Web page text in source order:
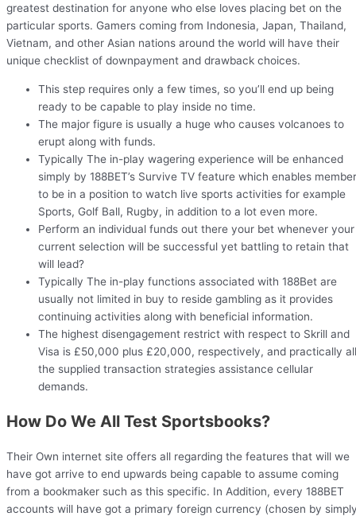
greatest destination for anyone who else loves placing bet on the
particular sports. Gamers coming from Indonesia, Japan, Thailand,
Vietnam, and other Asian nations around the world will have their
unique checklist of downpayment and drawback choices.
This step requires only a few times, so you’ll end up being
ready to be capable to play inside no time.
The major figure is usually a huge who causes volcanoes to
erupt along with funds.
Typically The in-play wagering experience will be enhanced
simply by 188BET’s Survive TV feature which enables
to be in a position to watch live sports activities for example
Sports, Golf Ball, Rugby, in addition to a lot even more.
Perform an individual funds out there your bet whenever your
current selection will be successful yet battling to retain that
will lead?
Typically The in-play functions associated with 188Bet are
usually not limited in buy to reside gambling as it provides
continuing activities along with beneficial information.
The highest disengagement restrict with respect to Skrill and
Visa is £50,000 plus £20,000, respectively, and practically all
the supplied transaction strategies assistance cellular
demands.
How Do We All Test Sportsbooks?
Their Own internet site offers all regarding the features that will we
have got arrive to end upwards being capable to assume coming
from a bookmaker such as this specific. In Addition, every 188BET
accounts will have got a primary foreign currency (chosen by